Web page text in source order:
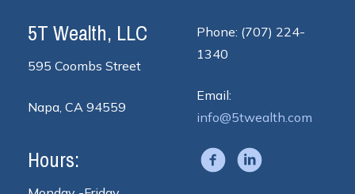
5T Wealth, LLC
595 Coombs Street
Napa, CA 94559
Phone: (707) 224-
1340
Email:
info@5twealth.com
Hours: